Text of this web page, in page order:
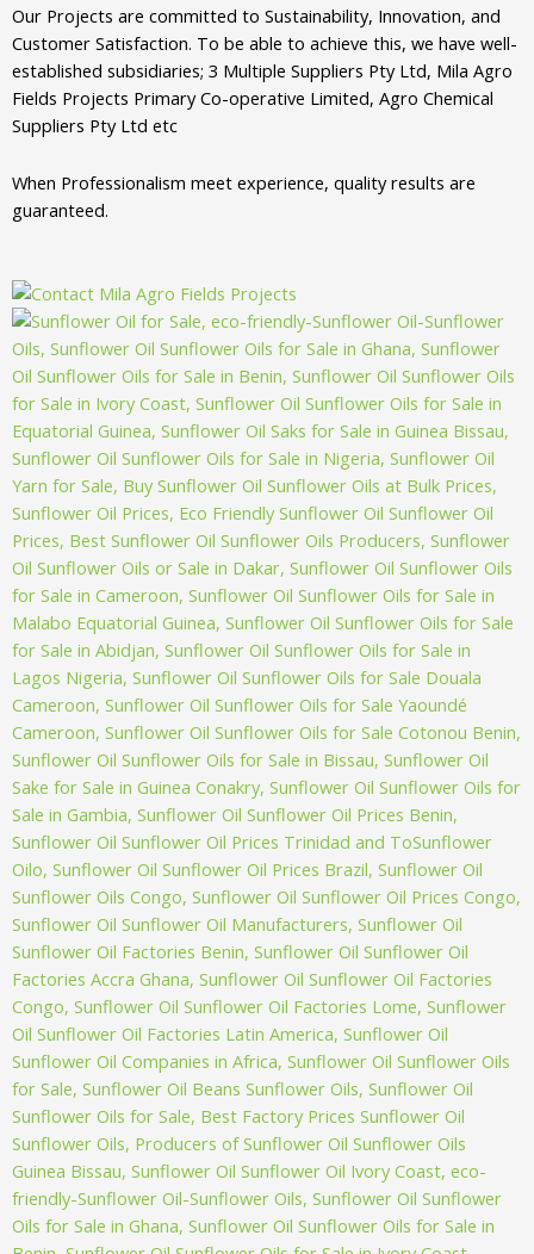
Our Projects are committed to Sustainability, Innovation, and
Customer Satisfaction. To be able to achieve this, we have well-
established subsidiaries; 3 Multiple Suppliers Pty Ltd, Mila Agro
Fields Projects Primary Co-operative Limited, Agro Chemical
Suppliers Pty Ltd etc
When Professionalism meet experience, quality results are
guaranteed.